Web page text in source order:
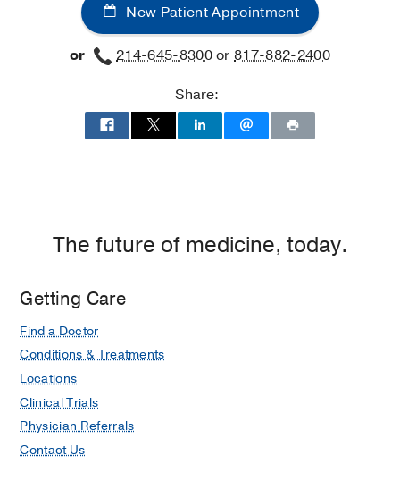
UT
Southwestern
Medical
Coppell,
Coppell
New Patient Appointment
or 214-645-8300or817-882-2400
Share:
The future of medicine, today.
Getting Care
Find a Doctor
Conditions & Treatments
Locations
Clinical Trials
Physician Referrals
Contact Us